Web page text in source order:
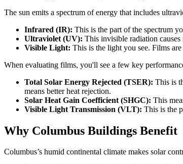
The sun emits a spectrum of energy that includes
Infrared (IR): This is the part of the spectrum
Ultraviolet (UV): This invisible radiation
Visible Light: This is the light you see. Films
When evaluating films, you'll see a few key
Total Solar Energy Rejected (TSER): This is
means better heat rejection.
Solar Heat Gain Coefficient (SHGC): This
Visible Light Transmission (VLT): This is the
Why Columbus Buildings Benefit
Columbus’s humid continental climate makes solar